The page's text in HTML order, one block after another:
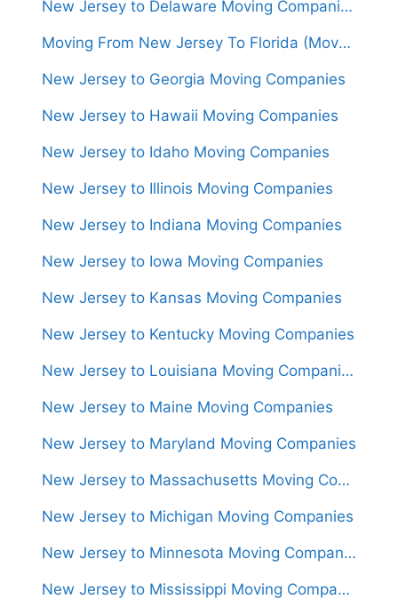
New Jersey to Delaware Moving Companies
Moving From New Jersey To Florida (Movers From $1,450)
New Jersey to Georgia Moving Companies
New Jersey to Hawaii Moving Companies
New Jersey to Idaho Moving Companies
New Jersey to Illinois Moving Companies
New Jersey to Indiana Moving Companies
New Jersey to Iowa Moving Companies
New Jersey to Kansas Moving Companies
New Jersey to Kentucky Moving Companies
New Jersey to Louisiana Moving Companies
New Jersey to Maine Moving Companies
New Jersey to Maryland Moving Companies
New Jersey to Massachusetts Moving Companies
New Jersey to Michigan Moving Companies
New Jersey to Minnesota Moving Companies
New Jersey to Mississippi Moving Companies